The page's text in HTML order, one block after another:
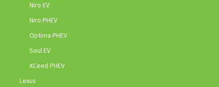
Niro EV
Niro PHEV
Optima PHEV
Soul EV
XCeed PHEV
Lexus